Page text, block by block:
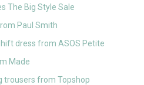
The Big Style Sale
Paul Smith
dress from ASOS Petite
Made
trousers from Topshop